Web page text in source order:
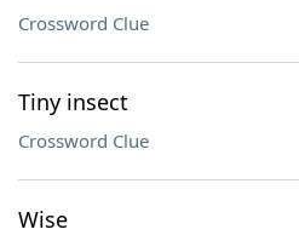
Crossword Clue
Tiny insect
Crossword Clue
Wise